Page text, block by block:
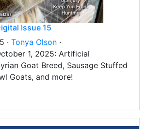
Issue 15
· Tonya Olson ·
1, 2025: Artificial
Goat Breed, Sausage Stuffed
Goats, and more!